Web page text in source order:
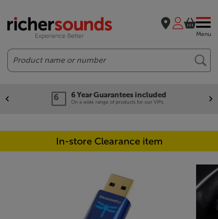
Menu
Search
6 Year Guarantees included
On a wide range of products for our VIPs.
In-store Clearance item